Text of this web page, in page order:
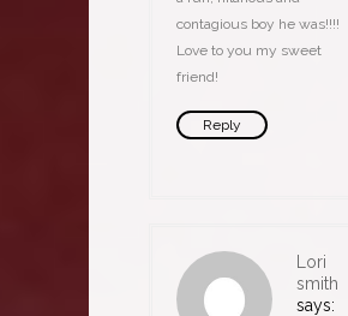
contagious boy he was!!!!
Love to you my sweet
friend!
Reply
Lori
smith
says: